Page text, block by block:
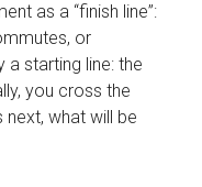
as a “finish line”:
or
a starting line: the
you cross the
next, what will be